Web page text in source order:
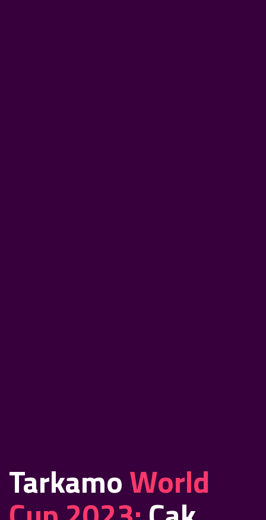
TarkamoWorld